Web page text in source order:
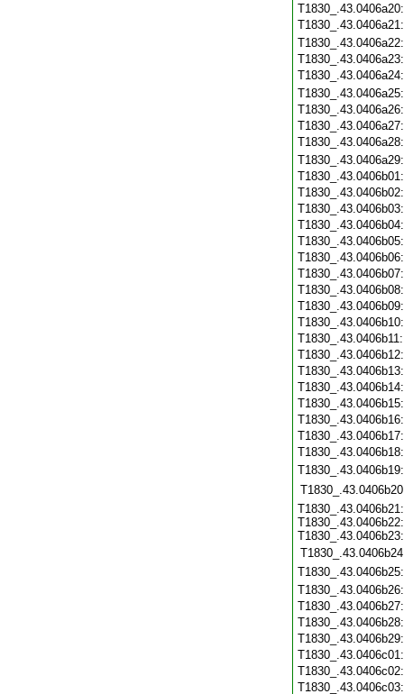
T1830_.43.0406b21:
T1830_.43.0406b22:
T1830_.43.0406b23: